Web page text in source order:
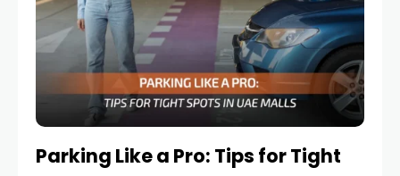
Parking Like a Pro: Tips for Tight